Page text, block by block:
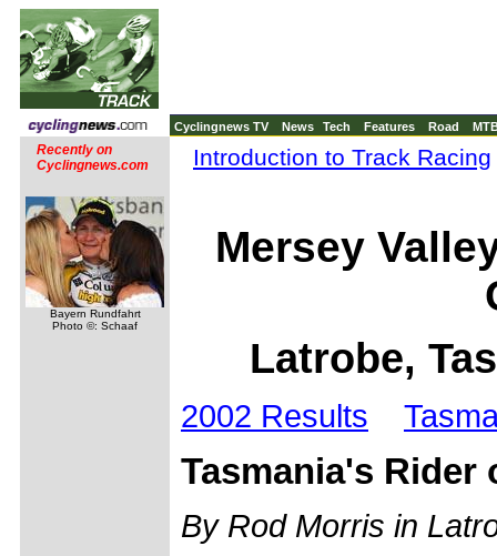
Cyclingnews TV News Tech Features Road
Recently on
Cyclingnews.com
Bayern Rundfahrt
Photo ©: Schaaf
Introduction to Track Racing
Mersey
Latrobe,
2002 Results
Tasmania's Rider
By Rod Morris in